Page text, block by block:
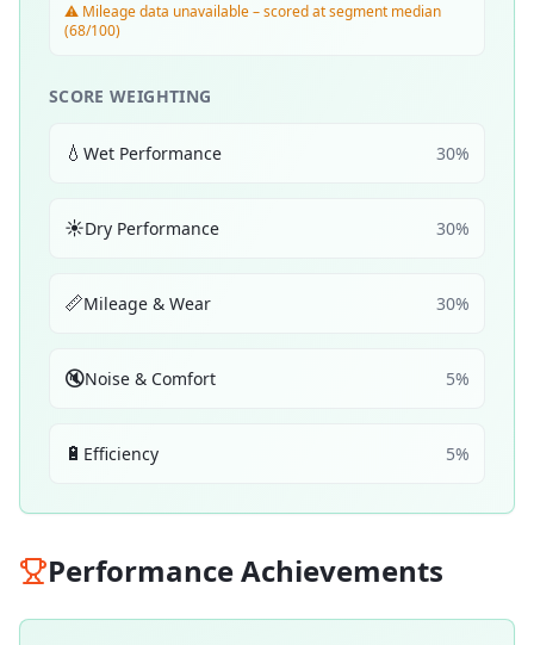
⚠️ Mileage data unavailable – scored at segment median
(68/100)
SCORE WEIGHTING
💧 Wet Performance 30%
☀️Dry Performance 30%
📏Mileage & Wear 30%
🔇Noise & Comfort 5%
🔋 Efficiency 5%
Performance Achievements